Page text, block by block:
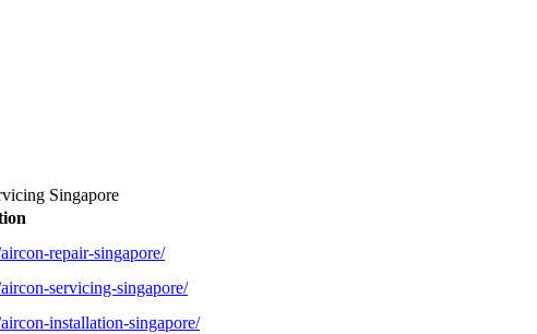
Singapore
repair-singapore/
servicing-singapore/
installation-singapore/